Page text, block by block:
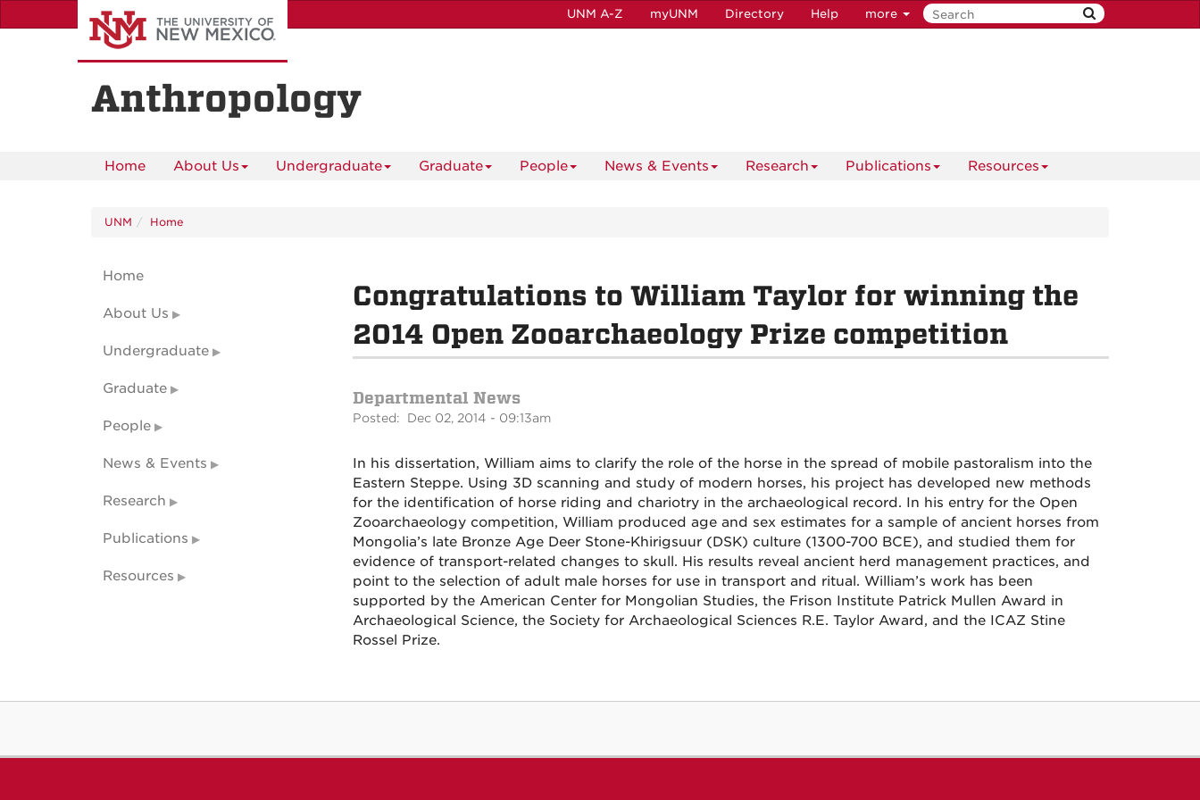
to
UNM A-Z myUNM Directory Help more
Anthropology
Home About Us Undergraduate Graduate People News & Events Research Publications Resources
UNM Home
Congratulations to William Taylor for winning the
2014 Open Zooarchaeology Prize competition
Departmental News
Posted: Dec 02, 2014 - 09:13am
In his dissertation, William aims to clarify the role of the horse in the spread of mobile pastoralism into the
Eastern Steppe. Using 3D scanning and study of modern horses, his project has developed new methods
for the identification of horse riding and chariotry in the archaeological record. In his entry for the Open
Zooarchaeology competition, William produced age and sex estimates for a sample of ancient horses from
Mongolia’s late Bronze Age Deer Stone-Khirigsuur (DSK) culture (1300-700 BCE), and studied them for
evidence of transport-related changes to skull. His results reveal ancient herd management practices, and
point to the selection of adult male horses for use in transport and ritual. William’s work has been
supported by the American Center for Mongolian Studies, the Frison Institute Patrick Mullen Award in
Archaeological Science, the Society for Archaeological Sciences R.E. Taylor Award, and the ICAZ Stine
Rossel Prize.
Home
About Us
Undergraduate
Graduate
People
News & Events
Research
Publications
Resources